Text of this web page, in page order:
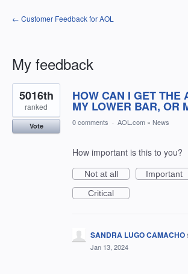
← Customer Feedback for AOL
My feedback
3
results
found
HOW CAN I GET THE
MY LOWER BAR, OR
5016th
ranked
Vote 0 comments · AOL.com » News
How important is this to you?
Not at all
Important
Critical
SANDRA LUGO CAMACHO
Jan 13, 2024